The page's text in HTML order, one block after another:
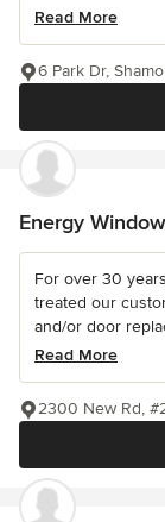
Read More
6 Park Dr,
Energy
For over 30
treated our
and/or door
Read More
2300 New Rd,